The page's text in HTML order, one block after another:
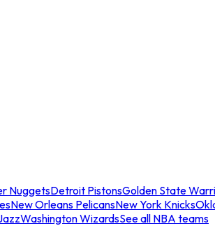
NuggetsDetroit PistonsGolden State
New Orleans PelicansNew York Knicks
Washington WizardsSee all NBA teams